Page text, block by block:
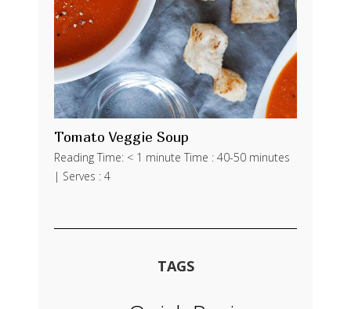
Tomato Veggie Soup
Reading Time: < 1 minute Time : 40-50 minutes
| Serves : 4
TAGS